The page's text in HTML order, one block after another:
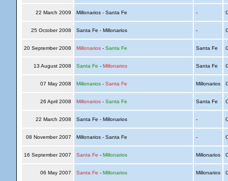
22 March 2009 Millonarios - Santa Fe -
25 October 2008 Santa Fe - Millonarios -
20 September 2008 Millonarios- Santa Fe Santa Fe
13 August 2008 Santa Fe - Millonarios Santa Fe
07 May 2008 Millonarios- Santa Fe Millonarios
26 April 2008 Millonarios- Santa Fe Santa Fe
22 March 2008 Santa Fe - Millonarios -
08 November 2007 Millonarios - Santa Fe -
16 September 2007 Santa Fe - Millonarios Millonarios
06 May 2007 Santa Fe - Millonarios Millonarios